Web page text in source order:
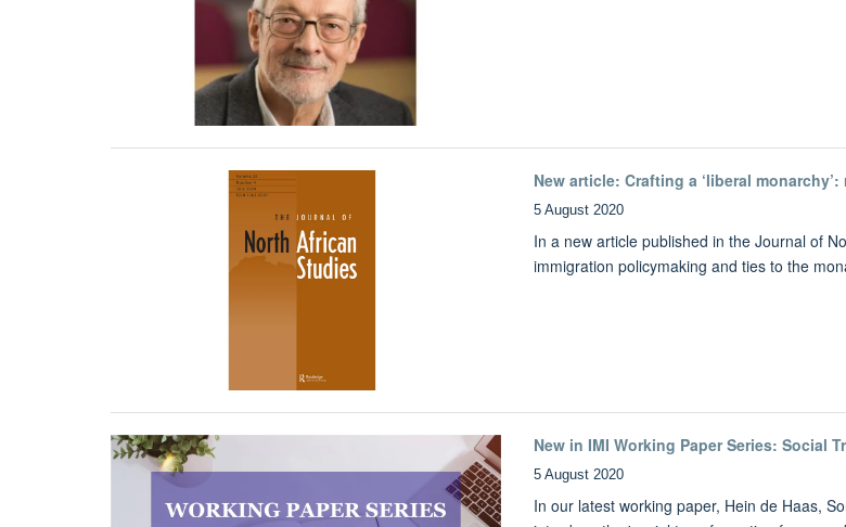
New article: Crafting a ‘liberal
5 August 2020
In a new article published in the Journal of
immigration policymaking and ties to the
New in IMI Working Paper Series: Social
5 August 2020
In our latest working paper, Hein de Haas,